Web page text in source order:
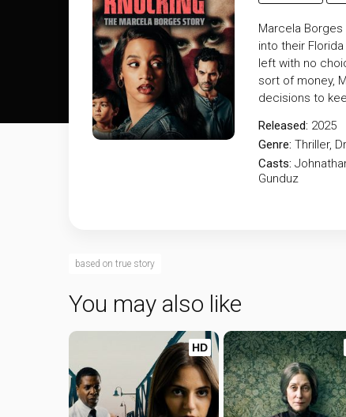
Marcela
into their
left with no
sort of money,
decisions to
Released: 2025
Genre: Thriller,
Casts:
Gunduz
based on true story
You may also like
HD